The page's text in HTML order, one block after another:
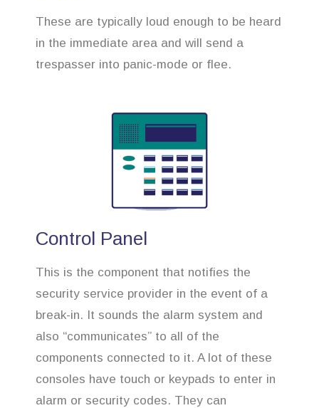
These are typically loud enough to be heard
in the immediate area and will send a
trespasser into panic-mode or flee.
Control Panel
This is the component that notifies the
security service provider in the event of a
break-in. It sounds the alarm system and
also “communicates” to all of the
components connected to it. A lot of these
consoles have touch or keypads to enter in
alarm or security codes. They can